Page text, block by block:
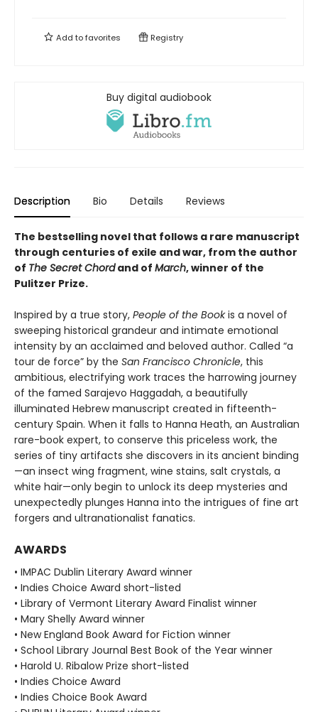
Add tofavorites Registry
Buy digital audiobook
Description Bio Details Reviews
The bestselling novel that follows a rare manuscript
through centuries of exile and war, from the author
of The Secret Chordand of March, winner of the
Pulitzer Prize.
Inspired by a true story, People of the Bookis a novel of
sweeping historical grandeur and intimate emotional
intensity by an acclaimed and beloved author. Called “a
tour de force” by the San Francisco Chronicle, this
ambitious, electrifying work traces the harrowing journey
of the famed Sarajevo Haggadah, a beautifully
illuminated Hebrew manuscript created in fifteenth-
century Spain. When it falls to Hanna Heath, an Australian
rare-book expert, to conserve this priceless work, the
series of tiny artifacts she discovers in its ancient binding
—an insect wing fragment, wine stains, salt crystals, a
white hair—only begin to unlock its deep mysteries and
unexpectedly plunges Hanna into the intrigues of fine art
forgers and ultranationalist fanatics.
AWARDS
• IMPAC Dublin Literary Award winner
• Indies Choice Award short-listed
• Library of Vermont Literary Award Finalist winner
• Mary Shelly Award winner
• New England Book Award for Fiction winner
• School Library Journal Best Book of the Year winner
• Harold U. Ribalow Prize short-listed
• Indies Choice Award
• Indies Choice Book Award